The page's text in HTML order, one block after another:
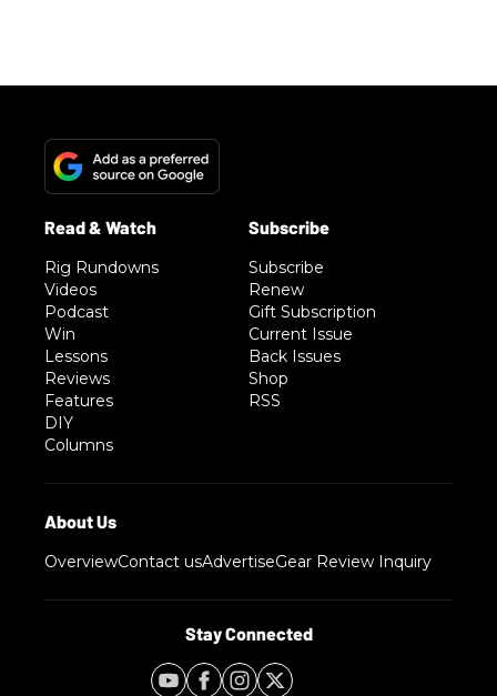
Rig Rundowns
Videos
Podcast
Win
Lessons
Reviews
Features
DIY
Columns
Subscribe
Renew
Gift Subscription
Current Issue
Back Issues
Shop
RSS
OverviewContact usAdvertiseGear Review Inquiry